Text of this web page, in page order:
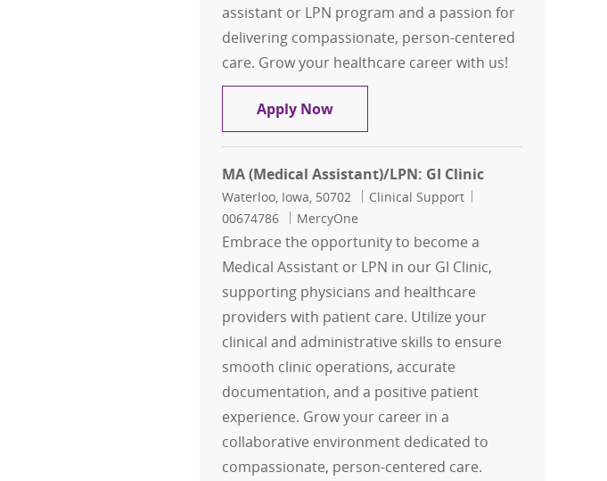
assistant or LPN program and a passion for
delivering compassionate, person-centered
care. Grow your healthcare career with us!
Apply NowMA (Medical Assistant)/LPN:
MA (Medical Assistant)/LPN: GI Clinic
Location
Waterloo, Iowa, 50702 Category
Clinical Support
00674786
MercyOne
Embrace the opportunity to become a
Medical Assistant or LPN in our GI Clinic,
supporting physicians and healthcare
providers with patient care. Utilize your
clinical and administrative skills to ensure
smooth clinic operations, accurate
documentation, and a positive patient
experience. Grow your career in a
collaborative environment dedicated to
compassionate, person-centered care.